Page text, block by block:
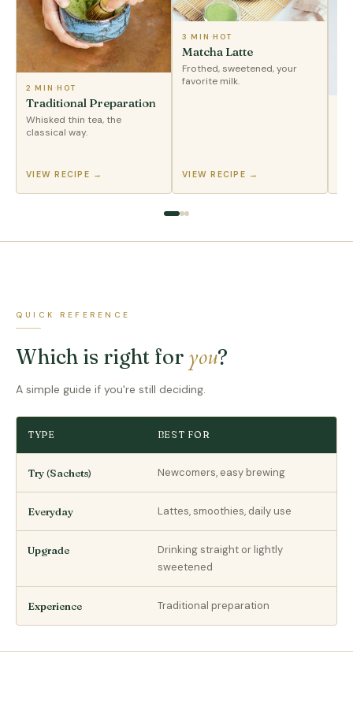
2 MIN ·HOT
Traditional Preparation
Whisked thin tea, the
classical way.
VIEW RECIPE →
3 MIN ·HOT
Matcha Latte
Frothed, sweetened, your
favorite milk.
VIEW RECIPE →
QUICK REFERENCE
Which is right for you?
A simple guide if you're still deciding.
TYPE BEST FOR
Try (Sachets) Newcomers, easy brewing
Everyday Lattes, smoothies, daily use
Upgrade
Drinking straight or lightly
sweetened
Experience Traditional preparation